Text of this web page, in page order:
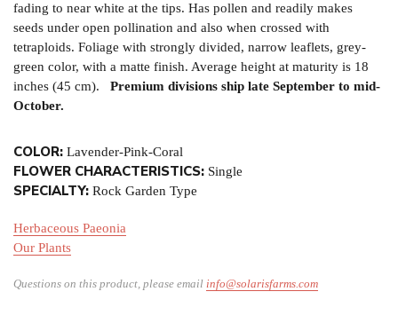
fading to near white at the tips. Has pollen and readily makes
seeds under open pollination and also when crossed with
tetraploids. Foliage with strongly divided, narrow leaflets, grey-
green color, with a matte finish. Average height at maturity is 18
inches (45 cm).
Premium divisions ship late September to mid-
October.
COLOR: Lavender-Pink-Coral
FLOWER CHARACTERISTICS: Single
SPECIALTY: Rock Garden Type
Herbaceous Paeonia
Our Plants
Questions on this product, please email info@solarisfarms.com